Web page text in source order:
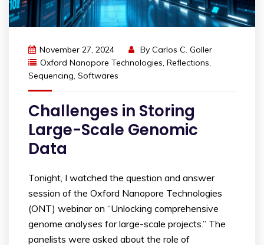
November 27, 2024 By Carlos C. Goller
Oxford Nanopore Technologies, Reflections,
Sequencing, Softwares
Challenges in Storing
Large-Scale Genomic
Data
Tonight, I watched the question and answer
session of the Oxford Nanopore Technologies
(ONT) webinar on “Unlocking comprehensive
genome analyses for large-scale projects.” The
panelists were asked about the role of